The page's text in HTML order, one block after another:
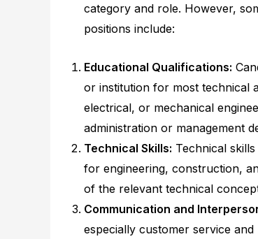
category and role. However,
positions include:
Educational Qualifications:
or institution for most technical
electrical, or mechanical
administration or management
Technical Skills: Technical
for engineering, construction,
of the relevant technical
Communication and
especially customer service